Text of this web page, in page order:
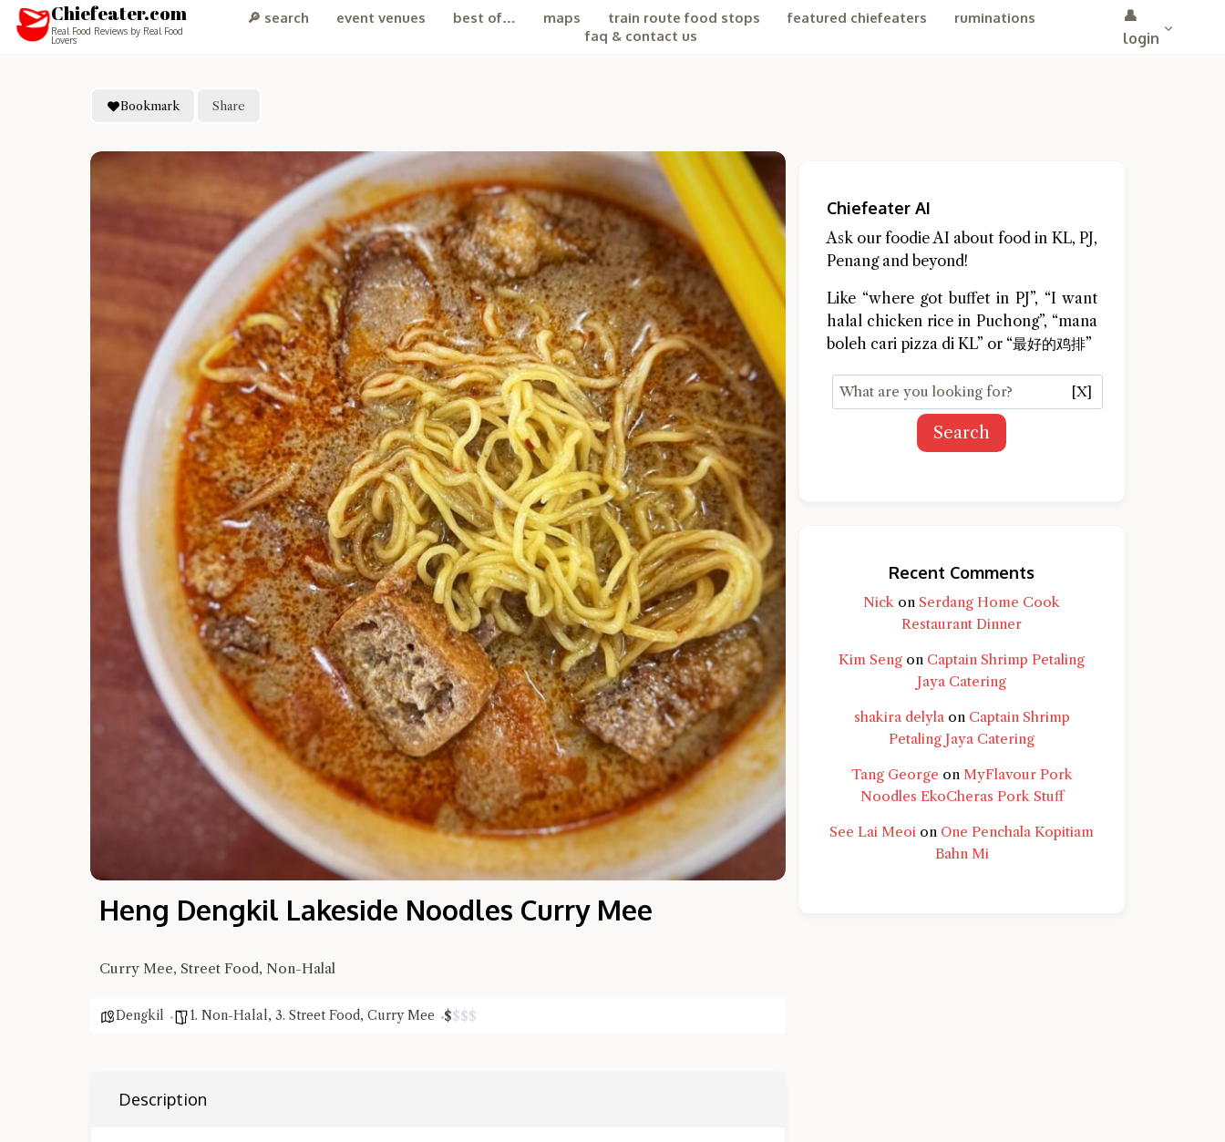
Chiefeater.com
Real Food Reviews by Real Food
Lovers
🔎 search event venues best of… maps train route food stops featured chiefeaters
ruminations
faq & contact us
👤
login
Bookmark Share
Heng Dengkil Lakeside Noodles Curry Mee
Curry Mee, Street Food, Non-Halal
Dengkil 1. Non-Halal, 3. Street Food, Curry Mee $$$$
Description
Hi there, I'm the Chiefeater AI at your service 🤗
Try the preset questions below or type in your own question. Ask me a detailed question and you'll get a more detailed
answer!
Chiefeater AI
Ask our foodie AI about food in KL, PJ,
Penang and beyond!
Like “where got buffet in PJ”, “I want
halal chicken rice in Puchong”, “mana
boleh cari pizza di KL” or “最好的鸡排”
[X]
Search
Recent Comments
Nick on Serdang Home Cook
Restaurant Dinner
Kim Seng on Captain Shrimp Petaling
Jaya Catering
shakira delylaon Captain Shrimp
Petaling Jaya Catering
Tang George on MyFlavour Pork
Noodles EkoCheras Pork Stuff
See Lai Meoi on One Penchala Kopitiam
Bahn Mi